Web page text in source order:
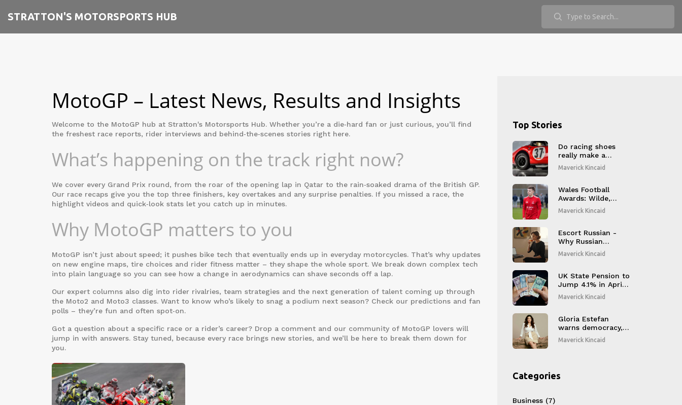
STRATTON'S MOTORSPORTS HUB
MotoGP – Latest News, Results and Insights
Welcome to the MotoGP hub at Stratton's Motorsports Hub. Whether you’re a die‑hard fan or just curious, you’ll find
the freshest race reports, rider interviews and behind‑the‑scenes stories right here.
What’s happening on the track right now?
We cover every Grand Prix round, from the roar of the opening lap in Qatar to the rain‑soaked drama of the British GP.
Our race recaps give you the top three finishers, key overtakes and any surprise penalties. If you missed a race, the
highlight videos and quick‑look stats let you catch up in minutes.
Why MotoGP matters to you
MotoGP isn’t just about speed; it pushes bike tech that eventually ends up in everyday motorcycles. That’s why updates
on new engine maps, tire choices and rider fitness matter – they shape the whole sport. We break down complex tech
into plain language so you can see how a change in aerodynamics can shave seconds off a lap.
Our expert columns also dig into rider rivalries, team strategies and the next generation of talent coming up through
the Moto2 and Moto3 classes. Want to know who’s likely to snag a podium next season? Check our predictions and fan
polls – they’re fun and often spot‑on.
Got a question about a specific race or a rider’s career? Drop a comment and our community of MotoGP lovers will
jump in with answers. Stay tuned, because every race brings new stories, and we’ll be here to break them down for
you.
Top Stories
Do racing shoes
really make a
difference?
Maverick Kincaid
Wales Football
Awards: Wilde,
Hadaway, Lindfield
and Bevan Claim
Honors
Maverick Kincaid
Escort Russian -
Why Russian
Women Blend
Tradition and
Today’s Companion
Scene
Maverick Kincaid
UK State Pension to
Jump 4.1% in April
2025 Thanks to
Triple Lock
Maverick Kincaid
Gloria Estefan
warns democracy,
releases Spanish
album after 18
Maverick Kincaid
Categories
Business (7)